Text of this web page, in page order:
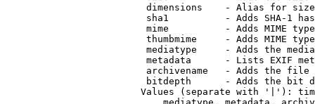
                         dimensions    - Alias for size
sha1          - Adds SHA-1
mime          - Adds MIME
thumbmime     - Adds MIME
mediatype     - Adds the
metadata      - Lists EXIF
archivename   - Adds the
bitdepth      - Adds the bit
Values (separate with '|'):